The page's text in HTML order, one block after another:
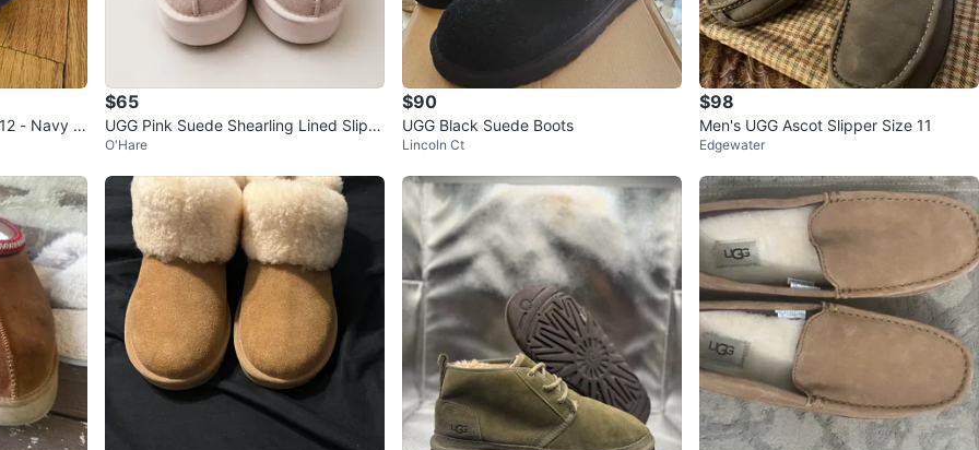
- Navy S
$65
UGG Pink Suede Shearling Lined Slipp
ers
O'Hare
$90
UGG Black Suede Boots
Lincoln Ct
$98
Men's UGG Ascot Slipper Size 11
Edgewater